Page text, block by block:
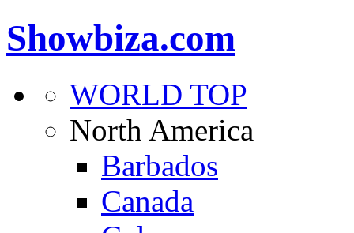
Showbiza.com
WORLD TOP
North America
Barbados
Canada